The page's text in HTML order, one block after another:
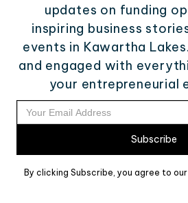
updates on funding
inspiring business
events in Kawartha
and engaged with
your entrepreneurial
By clicking Subscribe, you agree to